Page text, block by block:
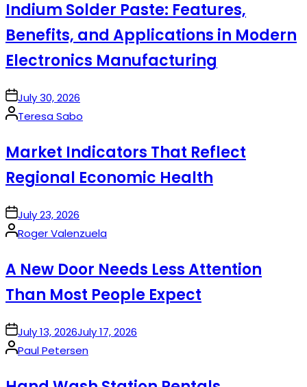
Indium Solder Paste: Features,
Benefits, and Applications in Modern
Electronics Manufacturing
onJuly 30, 2026
Posted
Teresa Sabo
Market Indicators That Reflect
Regional Economic Health
onJuly 23, 2026
Posted
Roger Valenzuela
A New Door Needs Less Attention
Than Most People Expect
onJuly 13, 2026July 17, 2026
Posted
Paul Petersen